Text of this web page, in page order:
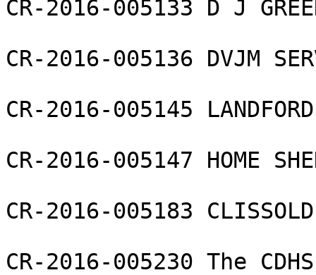
CR-2016-005133 D J
CR-2016-005136 DVJM
CR-2016-005145
CR-2016-005147 HOME
CR-2016-005183
CR-2016-005230 The